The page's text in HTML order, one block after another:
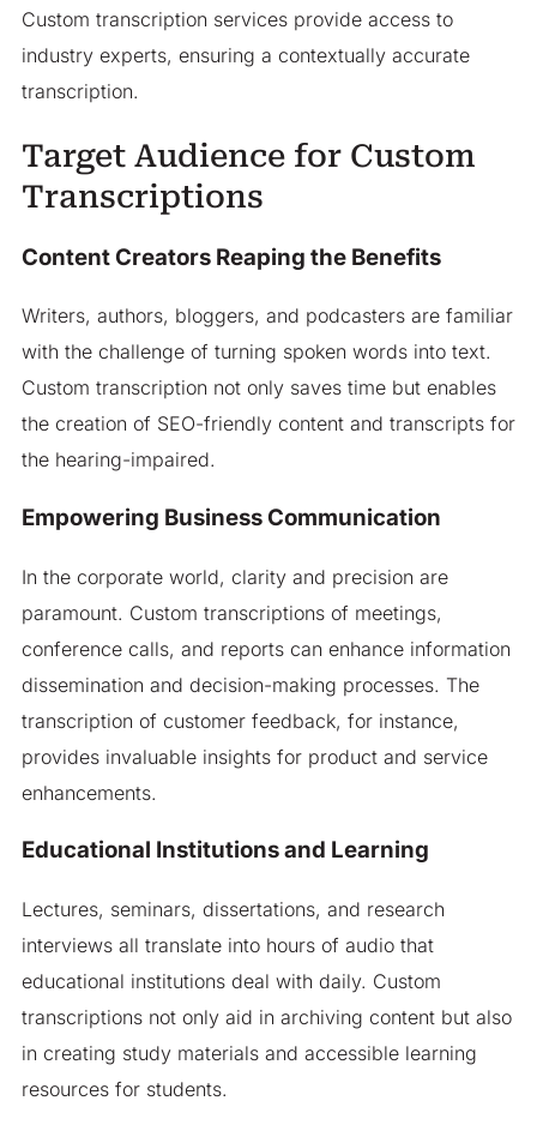
Custom transcription services provide access to
industry experts, ensuring a contextually accurate
transcription.
Target Audience for Custom
Transcriptions
Content Creators Reaping the Benefits
Writers, authors, bloggers, and podcasters are familiar
with the challenge of turning spoken words into text.
Custom transcription not only saves time but enables
the creation of SEO-friendly content and transcripts for
the hearing-impaired.
Empowering Business Communication
In the corporate world, clarity and precision are
paramount. Custom transcriptions of meetings,
conference calls, and reports can enhance information
dissemination and decision-making processes. The
transcription of customer feedback, for instance,
provides invaluable insights for product and service
enhancements.
Educational Institutions and Learning
Lectures, seminars, dissertations, and research
interviews all translate into hours of audio that
educational institutions deal with daily. Custom
transcriptions not only aid in archiving content but also
in creating study materials and accessible learning
resources for students.